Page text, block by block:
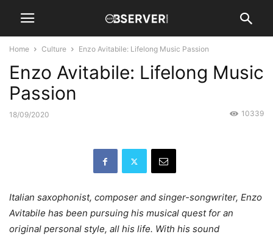
Home Culture Enzo Avitabile: Lifelong Music Passion
Enzo Avitabile: Lifelong Music
Passion
18/09/2020 10339
Italian saxophonist, composer and singer-songwriter, Enzo
Avitabile has been pursuing his musical quest for an
original personal style, all his life. With his sound